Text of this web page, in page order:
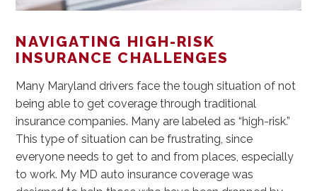
NAVIGATING HIGH-RISK
INSURANCE CHALLENGES
Many Maryland drivers face the tough situation of not
being able to get coverage through traditional
insurance companies. Many are labeled as “high-risk.”
This type of situation can be frustrating, since
everyone needs to get to and from places, especially
to work. My MD auto insurance coverage was